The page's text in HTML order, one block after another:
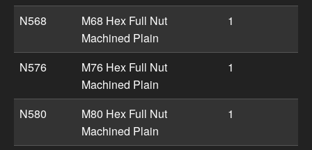
N568
M68 Hex Full Nut
Machined Plain
1
N576
M76 Hex Full Nut
Machined Plain
1
N580
M80 Hex Full Nut
Machined Plain
1